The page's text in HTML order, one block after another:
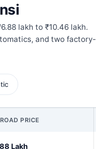
lakh to ₹10.46 lakh.
and two factory-
PRICE
Lakh